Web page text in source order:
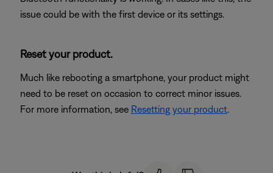
issue could be with the first device or its settings.
Reset your product.
Much like rebooting a smartphone, your product might
need to be reset on occasion to correct minor issues.
For more information, see Resetting your product.